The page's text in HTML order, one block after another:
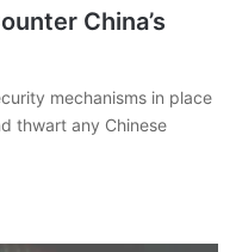
China’s
mechanisms in place
thwart any Chinese